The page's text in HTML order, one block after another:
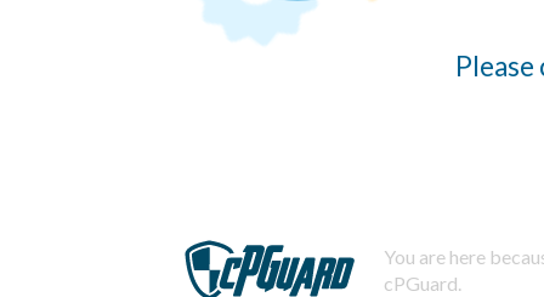
You are here
cPGuard.